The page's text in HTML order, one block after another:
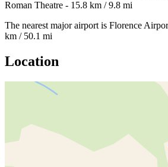
Roman Theatre - 15.8 km / 9.8 mi
The nearest major airport is Florence
km / 50.1 mi
Location